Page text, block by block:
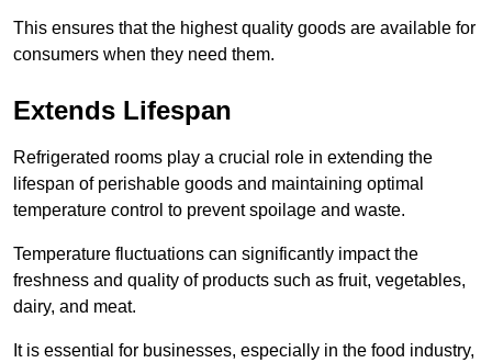
This ensures that the highest quality goods are available for
consumers when they need them.
Extends Lifespan
Refrigerated rooms play a crucial role in extending the
lifespan of perishable goods and maintaining optimal
temperature control to prevent spoilage and waste.
Temperature fluctuations can significantly impact the
freshness and quality of products such as fruit, vegetables,
dairy, and meat.
It is essential for businesses, especially in the food industry,